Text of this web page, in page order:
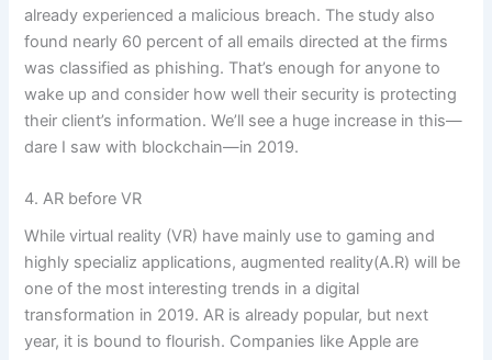
already experienced a malicious breach. The study also
found nearly 60 percent of all emails directed at the firms
was classified as phishing. That’s enough for anyone to
wake up and consider how well their security is protecting
their client’s information. We’ll see a huge increase in this—
dare I saw with blockchain—in 2019.
4. AR before VR
While virtual reality (VR) have mainly use to gaming and
highly specializ applications, augmented reality(A.R) will be
one of the most interesting trends in a digital
transformation in 2019. AR is already popular, but next
year, it is bound to flourish. Companies like Apple are